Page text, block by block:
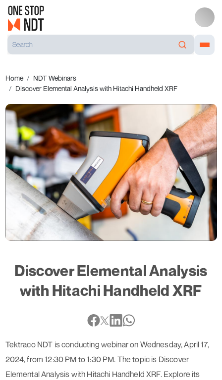
Home
NDT Webinars
Discover Elemental Analysis with Hitachi Handheld XRF
Discover Elemental Analysis
with Hitachi Handheld XRF
Tektraco NDT is conducting webinar on Wednesday, April 17,
2024, from 12:30 PM to 1:30 PM. The topic is Discover
Elemental Analysis with Hitachi Handheld XRF. Explore its